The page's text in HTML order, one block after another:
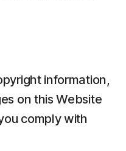
information,
on this Website
comply with